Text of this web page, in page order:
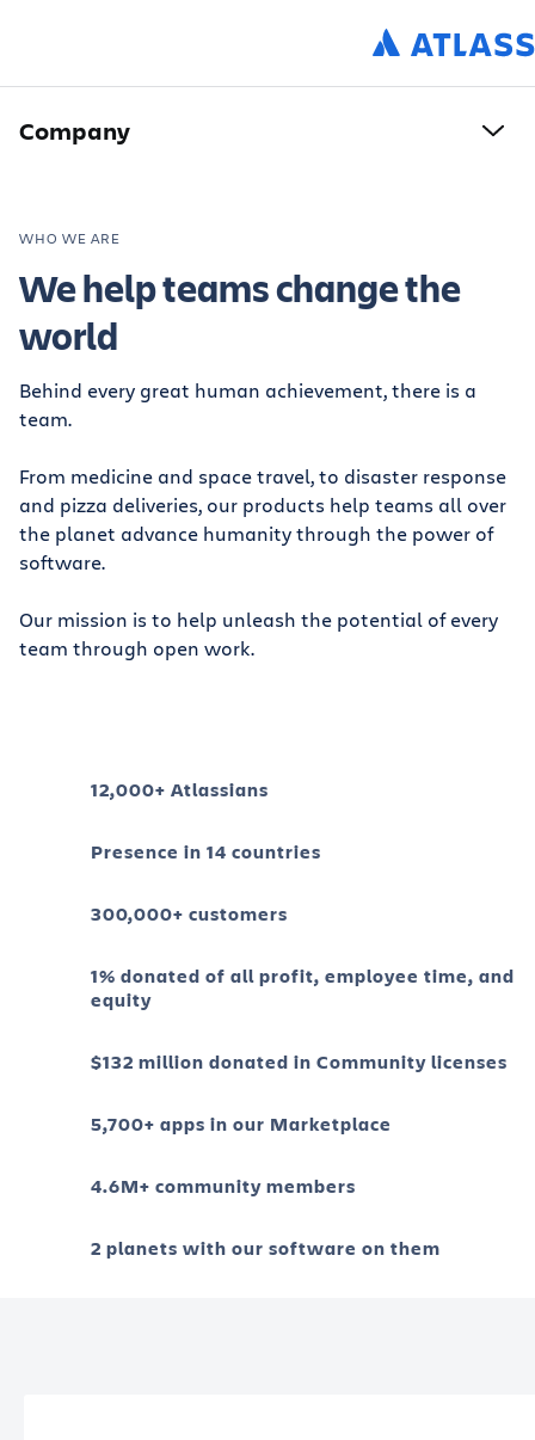
Company
WHO WE ARE
We help teams change the
world
Behind every great human achievement, there is a
team.
From medicine and space travel, to disaster response
and pizza deliveries, our products help teams all over
the planet advance humanity through the power of
software.
Our mission is to help unleash the potential of every
team through open work.
12,000+ Atlassians
Presence in 14 countries
300,000+ customers
1% donated of all profit, employee time, and
equity
$132 million donated in Community licenses
5,700+ apps in our Marketplace
4.6M+ community members
2 planets with our software on them